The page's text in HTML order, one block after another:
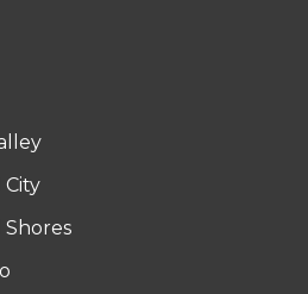
City